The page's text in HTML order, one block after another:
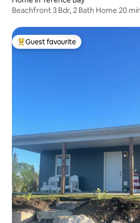
Beachfront 3 Bdr, 2 Bath Home 20
Top guest favourite
Guest favourite